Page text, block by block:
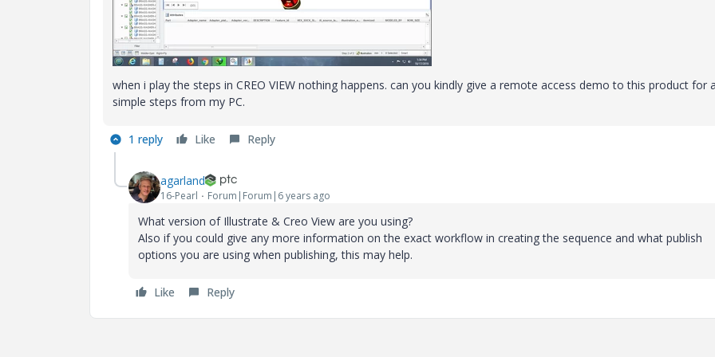
when i play the steps in CREO VIEW nothing happens. can you kindly give a remote access demo to this product for
simple steps from my PC.
1 reply Like Reply
agarland
16-Pearl Forum|Forum|6 years ago
What version of Illustrate & Creo View are you using?
Also if you could give any more information on the exact workflow in creating the sequence and what publish
options you are using when publishing, this may help.
Like Reply